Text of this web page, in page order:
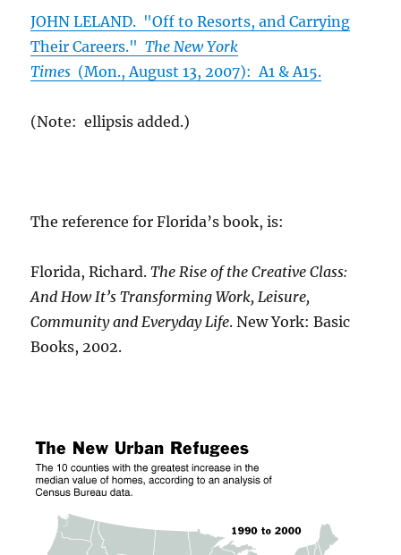
JOHN LELAND. "Off to Resorts, and Carrying
Their Careers."The New York
Times (Mon., August 13, 2007): A1 & A15.
(Note: ellipsis added.)
The reference for Florida’s book, is:
Florida, Richard.The Rise of the Creative Class:
And How It’s Transforming Work, Leisure,
Community and Everyday Life. New York: Basic
Books, 2002.